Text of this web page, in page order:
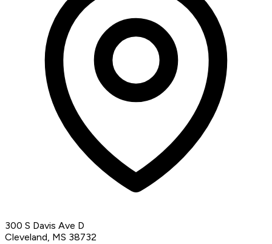
300 S Davis Ave D
Cleveland, MS 38732